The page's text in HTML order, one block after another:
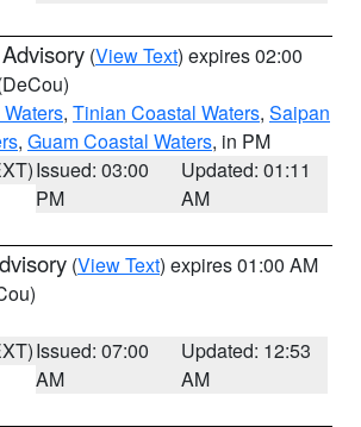
(View Text) expires 02:00
, Tinian Coastal Waters, Saipan
, Guam Coastal Waters, in PM
Issued: 03:00
PM
Updated: 01:11
AM
(View Text) expires 01:00 AM
Issued: 07:00
AM
Updated: 12:53
AM